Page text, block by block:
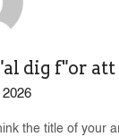
dig f"or att
the title of your